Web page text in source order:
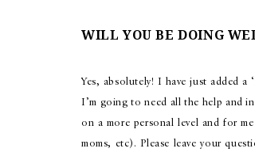
WILL YOU BE DOING
Yes, absolutely! I have just added a ‘
I’m going to need all the help and
on a more personal level and for
moms, etc). Please leave your